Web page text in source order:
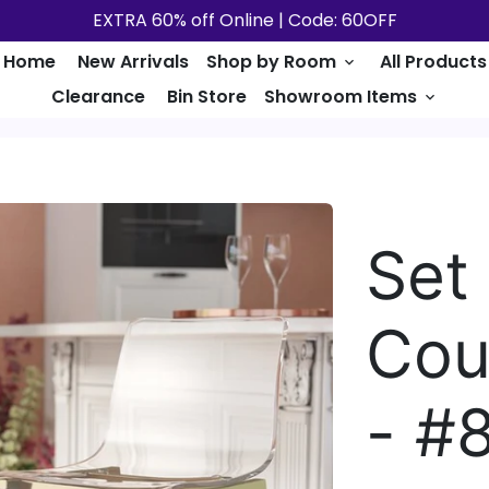
EXTRA 60% off Online | Code: 60OFF
Home
New Arrivals Shop by Room keyboard_arrow_down
All Products
Clearance
Bin Store Showroom Items keyboard_arrow_down
-